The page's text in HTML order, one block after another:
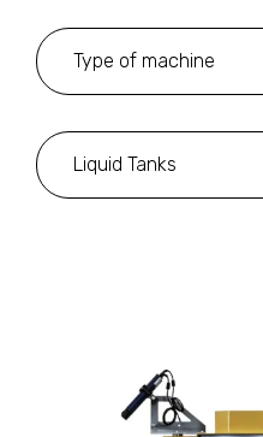
Type of machine
Liquid Tanks